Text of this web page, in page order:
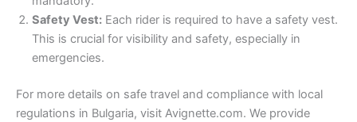
Safety Vest: Each rider is required to have a safety vest.
This is crucial for visibility and safety, especially in
emergencies.
For more details on safe travel and compliance with local
regulations in Bulgaria, visit Avignette.com. We provide